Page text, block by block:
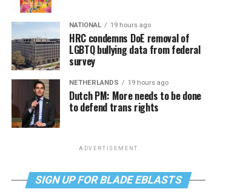
NATIONAL 19 hours ago
HRC condemns DoE removal of
LGBTQ bullying data from federal
survey
NETHERLANDS 19 hours ago
Dutch PM: More needs to be done
to defend trans rights
ADVERTISEMENT
SIGN UP FOR BLADE EBLASTS